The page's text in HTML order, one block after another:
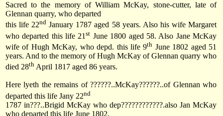
Sacred to the memory of William McKay, stone-cutter, late of
Glennan quarry, who departed
this life 22nd January 1787 aged 58 years. Also his wife Margaret
who departed this life 21st June 1800 aged 58. Also Jane McKay
wife of Hugh McKay, who depd. this life9th June 1802 aged 51
years. And to the memory of Hugh McKay of Glennan quarry who
died 28th April 1817 aged 86 years.
Here lyeth the remains of ??????..McKay??????..of Glennan who
departed this life Jany 22nd
1787 in???..Brigid McKay who dep????????????.also Jan McKay
who departed this life June 1802.